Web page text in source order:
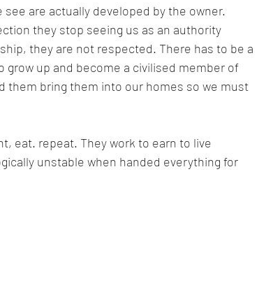
are actually developed by the owner.
they stop seeing us as an authority
they are not respected. There has to be a
up and become a civilised member of
them bring them into our homes so we must
eat. repeat. They work to earn to live
unstable when handed everything for